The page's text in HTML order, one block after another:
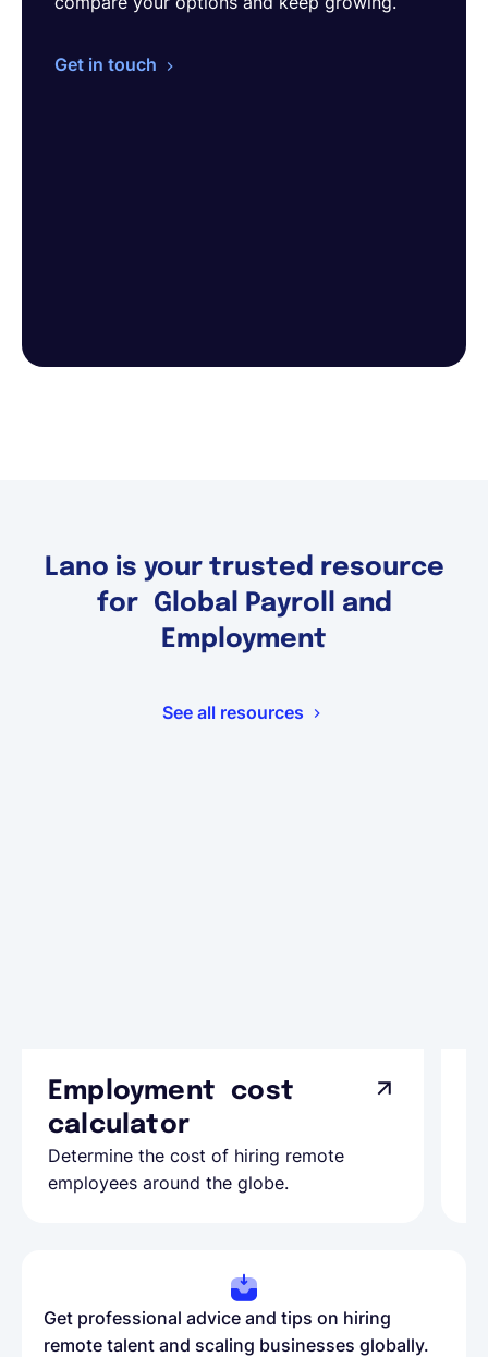
Get in touch
Lano is your trusted resource
for Global Payroll and
Employment
See all resources
Employment cost
calculator
Determine the cost of hiring remote
employees around the globe.
Get professional advice and tips on hiring
remote talent and scaling businesses globally.